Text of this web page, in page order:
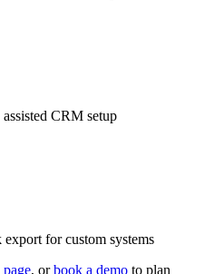
CRM setup
for custom systems
, or book a demo to plan